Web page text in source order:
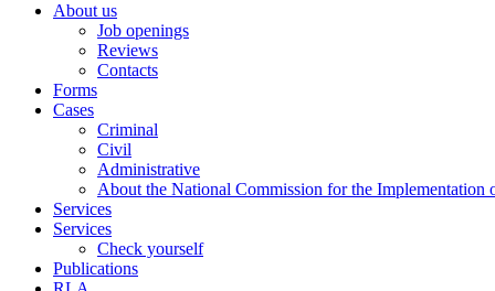
About us
Job openings
Reviews
Contacts
Forms
Cases
Criminal
Civil
Administrative
About the National Commission for the Implementation
Services
Services
Check yourself
Publications